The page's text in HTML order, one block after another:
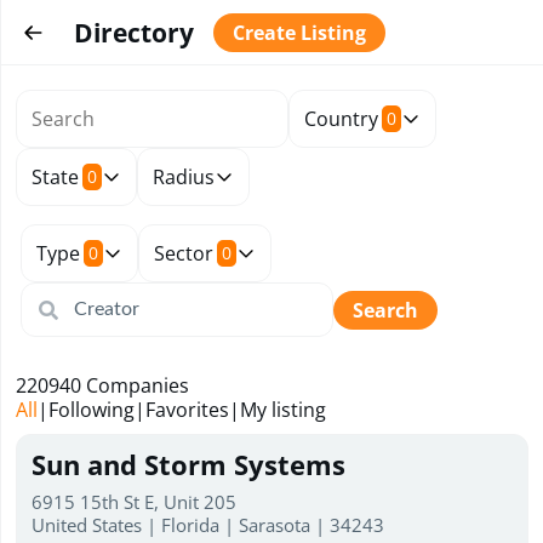
Directory Create Listing
Country 0
State 0 Radius
Type 0 Sector 0
Search
All| Following| Favorites| My listing
220940 Companies
Sun and Storm Systems
6915 15th St E, Unit 205
United States | Florida | Sarasota | 34243